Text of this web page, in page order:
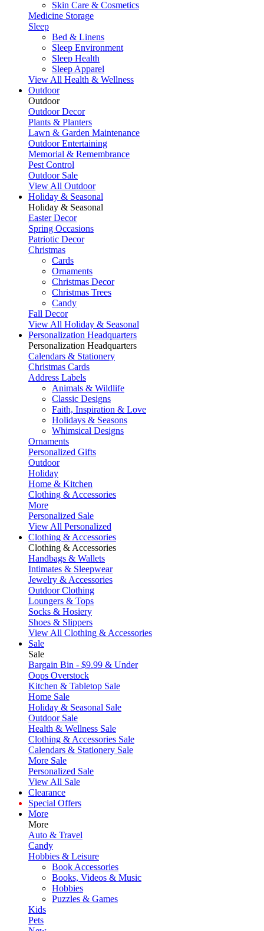
Skin Care & Cosmetics
Medicine Storage
Sleep
Bed & Linens
Sleep Environment
Sleep Health
Sleep Apparel
View All Health & Wellness
Outdoor
Outdoor
Outdoor Decor
Plants & Planters
Lawn & Garden Maintenance
Outdoor Entertaining
Memorial & Remembrance
Pest Control
Outdoor Sale
View All Outdoor
Holiday & Seasonal
Holiday & Seasonal
Easter Decor
Spring Occasions
Patriotic Decor
Christmas
Cards
Ornaments
Christmas Decor
Christmas Trees
Candy
Fall Decor
View All Holiday & Seasonal
Personalization Headquarters
Personalization Headquarters
Calendars & Stationery
Christmas Cards
Address Labels
Animals & Wildlife
Classic Designs
Faith, Inspiration & Love
Holidays & Seasons
Whimsical Designs
Ornaments
Personalized Gifts
Outdoor
Holiday
Home & Kitchen
Clothing & Accessories
More
Personalized Sale
View All Personalized
Clothing & Accessories
Clothing & Accessories
Handbags & Wallets
Intimates & Sleepwear
Jewelry & Accessories
Outdoor Clothing
Loungers & Tops
Socks & Hosiery
Shoes & Slippers
View All Clothing & Accessories
Sale
Sale
Bargain Bin - $9.99 & Under
Oops Overstock
Kitchen & Tabletop Sale
Home Sale
Holiday & Seasonal Sale
Outdoor Sale
Health & Wellness Sale
Clothing & Accessories Sale
Calendars & Stationery Sale
More Sale
Personalized Sale
View All Sale
Clearance
Special Offers
More
More
Auto & Travel
Candy
Hobbies & Leisure
Book Accessories
Books, Videos & Music
Hobbies
Puzzles & Games
Kids
Pets